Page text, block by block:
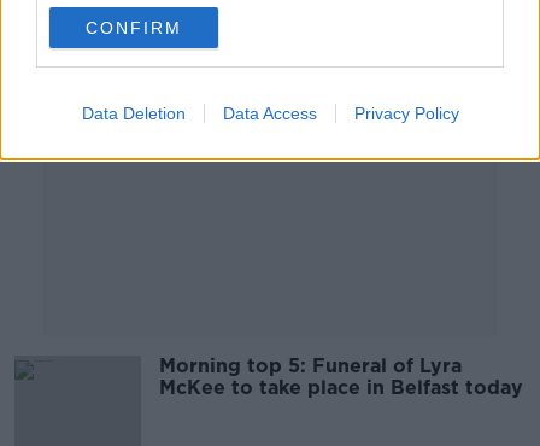
CONFIRM
Data Deletion Data Access Privacy Policy
Advertisement
Morning top 5: Funeral of Lyra
McKee to take place in Belfast today